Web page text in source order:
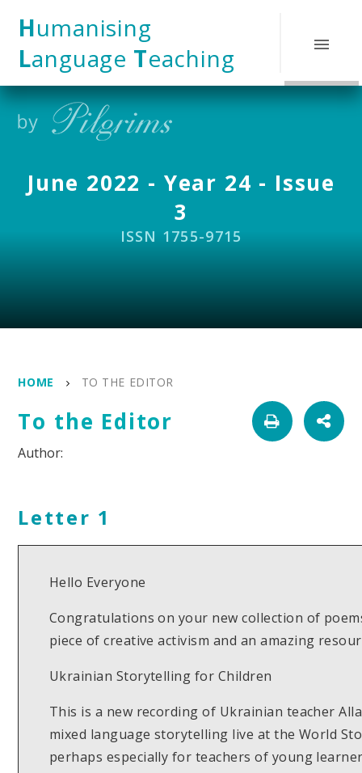
Humanising
Language Teaching
June 2022 - Year 24 - Issue
3
ISSN 1755-9715
HOME TO THE EDITOR
To the Editor
Letter 1
Hello Everyone
Congratulations on your new collection of
piece of creative activism and an amazing
Ukrainian Storytelling for Children
This is a new recording of Ukrainian teacher
mixed language storytelling live at the World
perhaps especially for teachers of young